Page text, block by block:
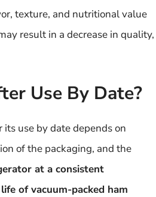
texture, and nutritional value
result in a decrease in quality,
Use By Date?
use by date depends on
of the packaging, and the
at a consistent
of vacuum-packed ham